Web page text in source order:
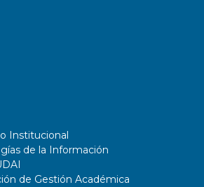
Institucional
de la Información
de Gestión Académica